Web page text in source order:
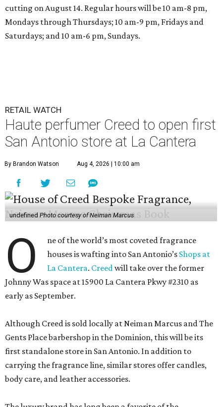
cutting on August 14. Regular hours will be 10 am-8 pm,
Mondays through Thursdays; 10 am-9 pm, Fridays and
Saturdays; and 10 am-6 pm, Sundays.
RETAIL WATCH
Haute perfumer Creed to open first
San Antonio store at La Cantera
By Brandon Watson Aug 4, 2026 | 10:00 am
undefined Photo courtesy of Neiman Marcus
O
ne of the world’s most coveted fragrance
houses is wafting into San Antonio’s Shops at
La Cantera. Creedwill take over the former
Johnny Was space at 15900 La Cantera Pkwy #2310 as
early as September.
Although Creed is sold locally at Neiman Marcus and The
Gents Place barbershop in the Dominion, this will be its
first standalone store in San Antonio. In addition to
carrying the fragrance line, similar stores offer candles,
body care, and leather accessories.